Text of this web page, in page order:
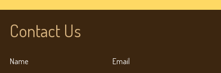
Contact Us
Name Email